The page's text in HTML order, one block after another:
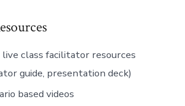
class facilitator resources
guide, presentation deck)
based videos